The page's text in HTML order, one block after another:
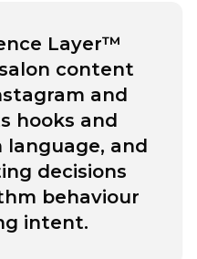
Layer™
content
and
hooks and
language, and
decisions
behaviour
intent.